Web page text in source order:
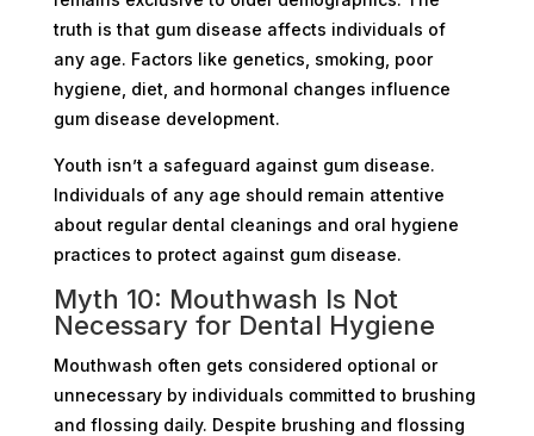
truth is that gum disease affects individuals of
any age. Factors like genetics, smoking, poor
hygiene, diet, and hormonal changes influence
gum disease development.
Youth isn’t a safeguard against gum disease.
Individuals of any age should remain attentive
about regular dental cleanings and oral hygiene
practices to protect against gum disease.
Myth 10: Mouthwash Is Not
Necessary for Dental Hygiene
Mouthwash often gets considered optional or
unnecessary by individuals committed to brushing
and flossing daily. Despite brushing and flossing